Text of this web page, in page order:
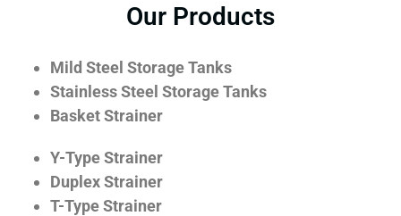
Our Products
Mild Steel Storage Tanks
Stainless Steel Storage Tanks
Basket Strainer
Y-Type Strainer
Duplex Strainer
T-Type Strainer